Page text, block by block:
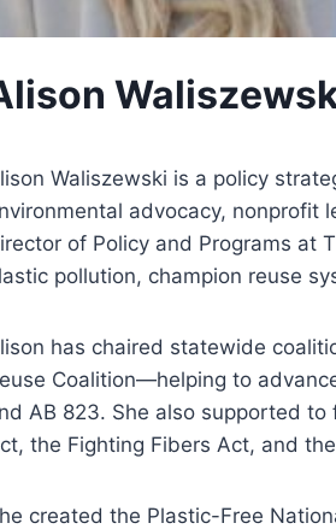
Waliszewski is a policy
advocacy, nonprofit
of Policy and Programs at
pollution, champion reuse
has chaired statewide
Coalition—helping to
AB 823. She also supported
the Fighting Fibers Act, and
created the Plastic-Free